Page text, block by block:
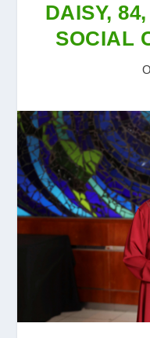
DAISY,
SOCIAL